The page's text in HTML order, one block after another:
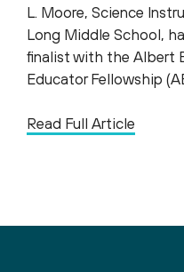
L. Moore, Science
Long Middle School,
finalist with the Albert
Educator Fellowship
Read Full Article